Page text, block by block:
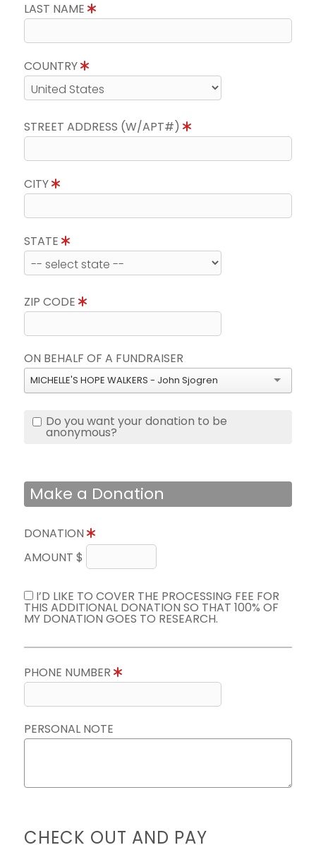
LAST NAME
COUNTRY
STREET ADDRESS (W/APT#)
CITY
STATE
ZIP CODE
ON BEHALF OF A FUNDRAISER
MICHELLE'S HOPE WALKERS - John Sjogren
Do you want your donation to be
anonymous?
Make a Donation
DONATION
AMOUNT $
I’D LIKE TO COVER THE PROCESSING FEE FOR
THIS ADDITIONAL DONATION SO THAT 100% OF
MY DONATION GOES TO RESEARCH.
PHONE NUMBER
PERSONAL NOTE
CHECK OUT AND PAY